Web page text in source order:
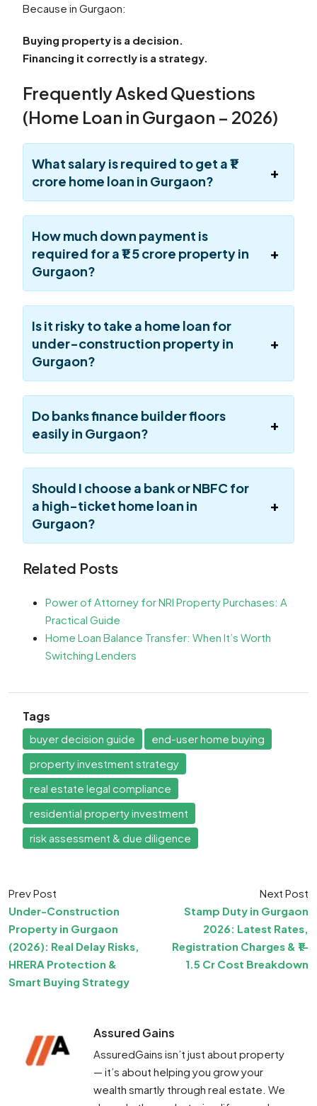
Because in Gurgaon:
Buying property is a decision.
Financing it correctly is a strategy.
Frequently Asked Questions
(Home Loan in Gurgaon – 2026)
What salary is required to get a ₹1
crore home loan in Gurgaon?
How much down payment is
required for a ₹1.5 crore property in
Gurgaon?
Is it risky to take a home loan for
under-construction property in
Gurgaon?
Do banks finance builder floors
easily in Gurgaon?
Should I choose a bank or NBFC for
a high-ticket home loan in
Gurgaon?
Related Posts
Power of Attorney for NRI Property Purchases: A
Practical Guide
Home Loan Balance Transfer: When It’s Worth
Switching Lenders
Tags
buyer decision guide
end-user home buying
property investment strategy
real estate legal compliance
residential property investment
risk assessment & due diligence
Prev Post
Under-Construction
Property in Gurgaon
(2026): Real Delay Risks,
HRERA Protection &
Smart Buying Strategy
Next Post
Stamp Duty in Gurgaon
2026: Latest Rates,
Registration Charges & ₹1–
1.5 Cr Cost Breakdown
Assured Gains
AssuredGains isn’t just about property
— it’s about helping you grow your
wealth smartly through real estate. We